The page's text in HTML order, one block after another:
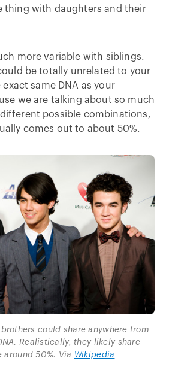
thing with daughters and their
more variable with siblings.
be totally unrelated to your
same DNA as your
we are talking about so much
different possible combinations,
comes out to about 50%.
could share anywhere from
Realistically, they likely share
around 50%. Via Wikipedia